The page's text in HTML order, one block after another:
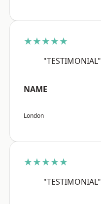
★★★★★
"TESTIMONIAL"
NAME
London
★★★★★
"TESTIMONIAL"